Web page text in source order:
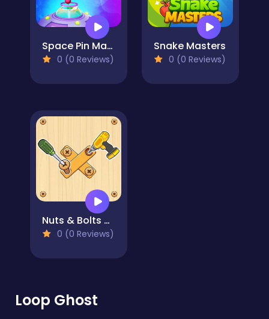
Space Pin Master - Pull Pin Puzzle
0 (0 Reviews)
Snake Masters
0 (0 Reviews)
Nuts & Bolts Wood Puzzle Game
0 (0 Reviews)
Loop Ghost